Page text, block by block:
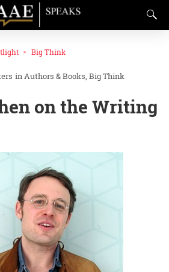
Big Think
inAuthors & Books Big Think
on the Writing